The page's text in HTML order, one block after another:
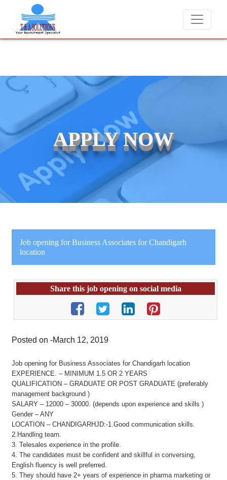
We never charge candidates for job placements at T & A
APPLY NOW
Job opening for Business Associates for Chandigarh
location
Share this job opening on social media
Posted on -March 12, 2019
Job opening for Business Associates for Chandigarh location
EXPERIENCE. – MINIMUM 1.5 OR 2 YEARS
QUALIFICATION – GRADUATE OR POST GRADUATE (preferably
management background )
SALARY – 12000 – 30000. (depends upon experience and skills )
Gender – ANY
LOCATION – CHANDIGARHJD:-1.Good communication skills.
2.Handling team.
3. Telesales experience in the profile.
4. The candidates must be confident and skillful in conversing,
English fluency is well preferred.
5. They should have 2+ years of experience in pharma marketing or